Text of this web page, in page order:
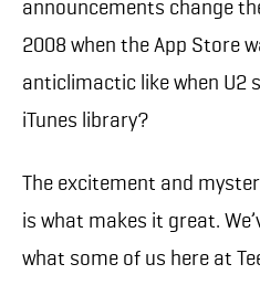
announcements change
2008 when the App Store
anticlimactic like when U2
iTunes library?
The excitement and
is what makes it great.
what some of us here at